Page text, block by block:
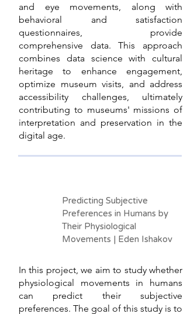
and eye movements, along with
behavioral and satisfaction
questionnaires, provide
comprehensive data. This approach
combines data science with cultural
heritage to enhance engagement,
optimize museum visits, and address
accessibility challenges, ultimately
contributing to museums' missions of
interpretation and preservation in the
digital age.
Predicting Subjective
Preferences in Humans by
Their Physiological
Movements | Eden Ishakov
In this project, we aim to study whether
physiological movements in humans
can predict their subjective
preferences. The goal of this study is to